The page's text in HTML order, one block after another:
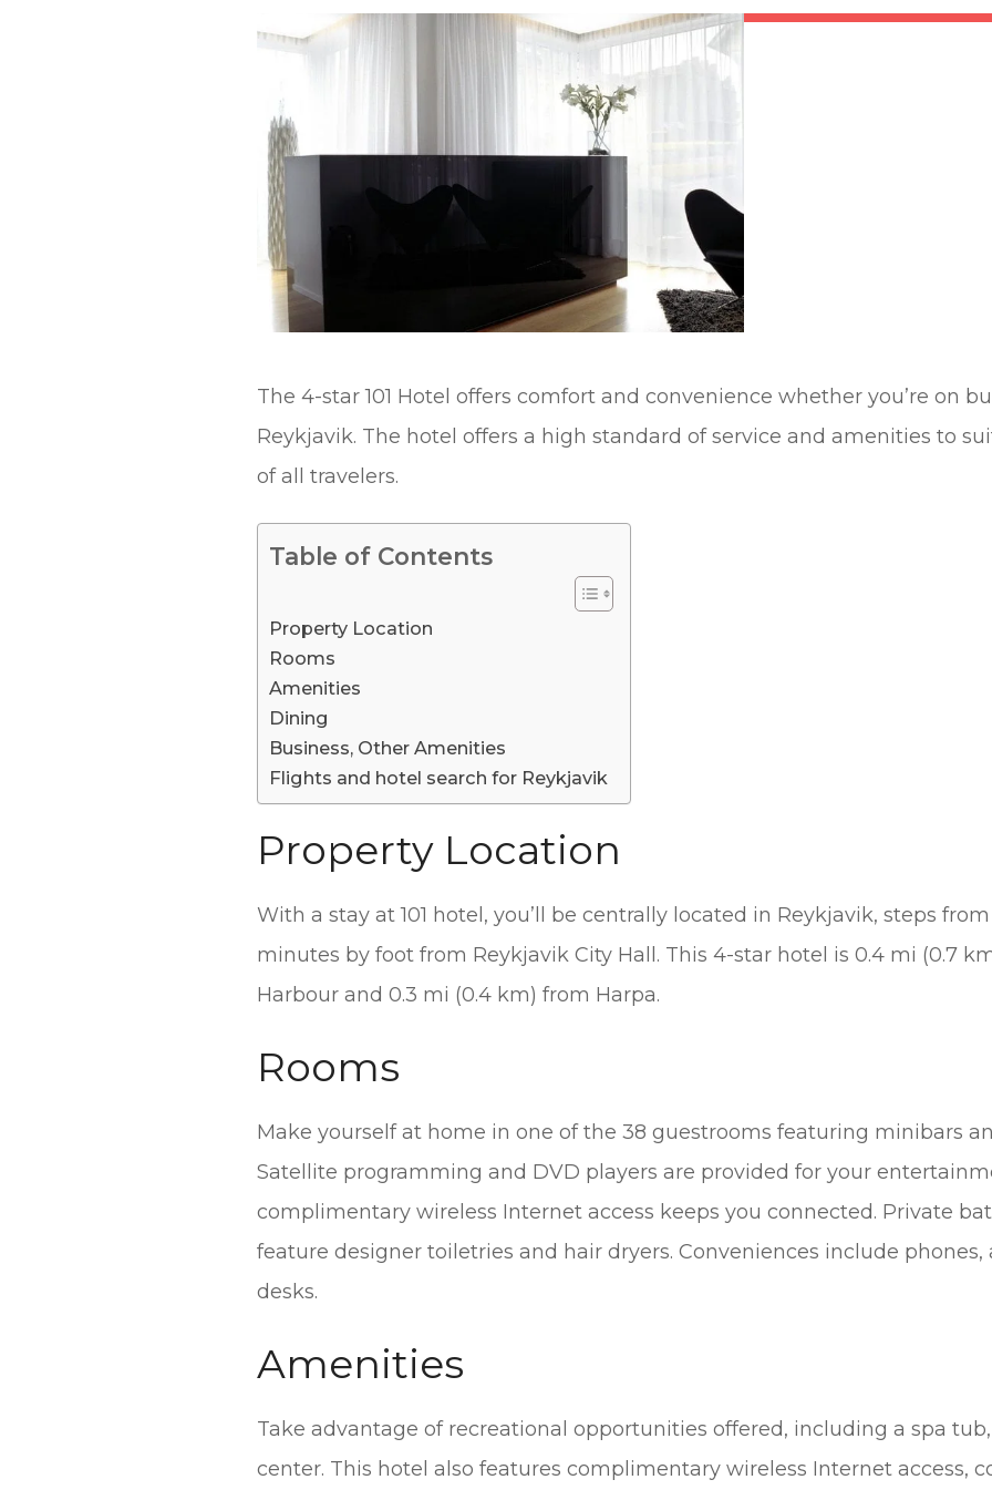
The 4-star 101 Hotel offers comfort and convenience whether you’re on
Reykjavik. The hotel offers a high standard of service and amenities to
of all travelers.
Table of Contents
Property Location
Rooms
Amenities
Dining
Business, Other Amenities
Flights and hotel search for Reykjavik
Property Location
With a stay at 101 hotel, you’ll be centrally located in Reykjavik, steps
minutes by foot from Reykjavik City Hall. This 4-star hotel is 0.4 mi (0.7
Harbour and 0.3 mi (0.4 km) from Harpa.
Rooms
Make yourself at home in one of the 38 guestrooms featuring minibars
Satellite programming and DVD players are provided for your
complimentary wireless Internet access keeps you connected. Private
feature designer toiletries and hair dryers. Conveniences include phones,
desks.
Amenities
Take advantage of recreational opportunities offered, including a spa
center. This hotel also features complimentary wireless Internet access,